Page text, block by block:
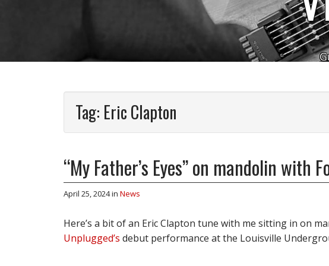
Tag: Eric Clapton
“My Father’s Eyes” on mandolin with
April 25, 2024in News
Here’s a bit of an Eric Clapton tune with me sitting in on
Unplugged’s debut performance at the Louisville